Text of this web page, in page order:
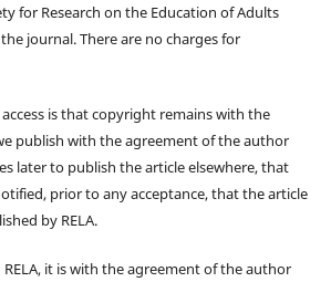
for Research on the Education of Adults
journal. There are no charges for
is that copyright remains with the
publish with the agreement of the author
later to publish the article elsewhere, that
prior to any acceptance, that the article
by RELA.
it is with the agreement of the author